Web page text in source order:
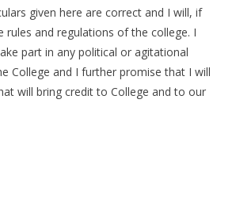
given here are correct and I will, if
rules and regulations of the college. I
part in any political or agitational
College and I further promise that I will
will bring credit to College and to our